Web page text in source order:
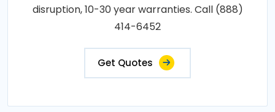
disruption, 10-30 year warranties. Call (888)
414-6452
Get Quotes